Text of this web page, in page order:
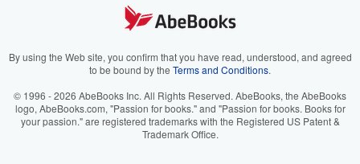
Your Ads Privacy Choices
Accessibility
AbeBooks.it
AbeBooks.ca
By using the Web site, you confirm that you have read, understood, and agreed
to be bound by the Terms and Conditions.
© 1996 - 2026 AbeBooks Inc. All Rights Reserved. AbeBooks, the AbeBooks
logo, AbeBooks.com, "Passion for books." and "Passion for books. Books for
your passion." are registered trademarks with the Registered US Patent &
Trademark Office.